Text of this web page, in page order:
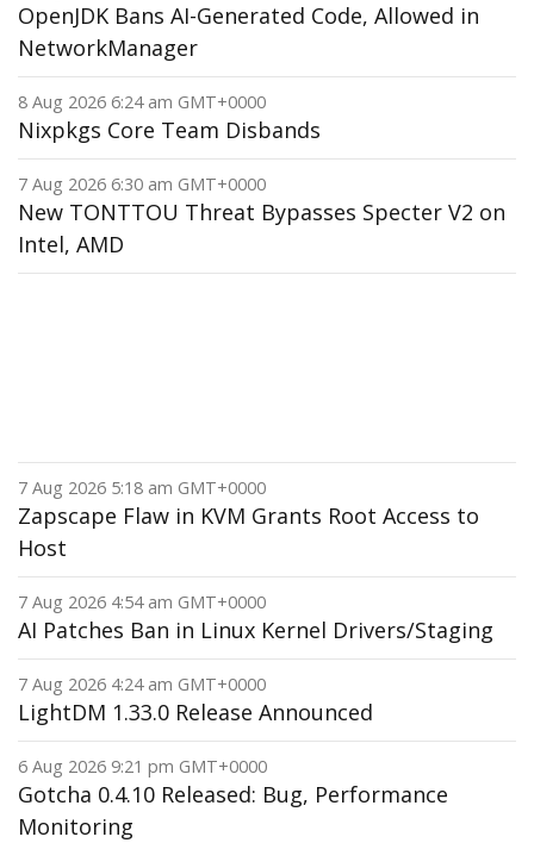
OpenJDK Bans AI-Generated Code, Allowed in
NetworkManager
8 Aug 2026 6:24 am GMT+0000
Nixpkgs Core Team Disbands
7 Aug 2026 6:30 am GMT+0000
New TONTTOU Threat Bypasses Specter V2 on
Intel, AMD
7 Aug 2026 5:18 am GMT+0000
Zapscape Flaw in KVM Grants Root Access to
Host
7 Aug 2026 4:54 am GMT+0000
AI Patches Ban in Linux Kernel Drivers/Staging
7 Aug 2026 4:24 am GMT+0000
LightDM 1.33.0 Release Announced
6 Aug 2026 9:21 pm GMT+0000
Gotcha 0.4.10 Released: Bug, Performance
Monitoring